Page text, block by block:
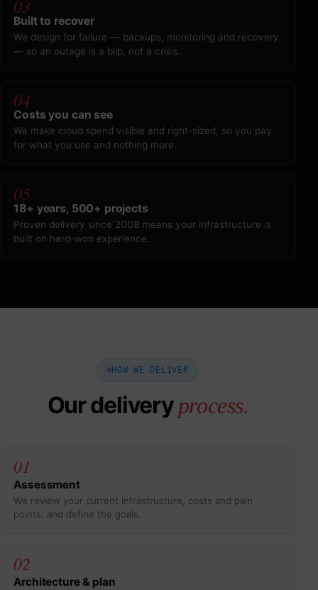
03
Built to recover
We design for failure — backups, monitoring and recovery
— so an outage is a blip, not a crisis.
04
Costs you can see
We make cloud spend visible and right-sized, so you pay
for what you use and nothing more.
05
18+ years, 500+ projects
Proven delivery since 2008 means your infrastructure is
built on hard-won experience.
HOW WE DELIVER
Our deliveryprocess.
01
Assessment
We review your current infrastructure, costs and pain
points, and define the goals.
02
Architecture & plan